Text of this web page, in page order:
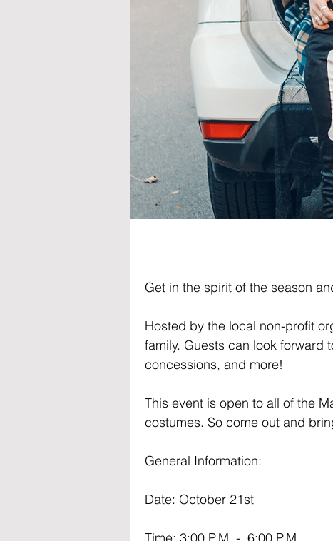
Get in the spirit of the season
Hosted by the local non-profit
family. Guests can look forward
concessions, and more!
This event is open to all of the
costumes. So come out and
General Information:
Date: October 21st